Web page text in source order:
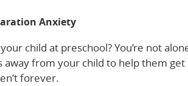
Anxiety
child at preschool? You’re not
away from your child to help them
forever.